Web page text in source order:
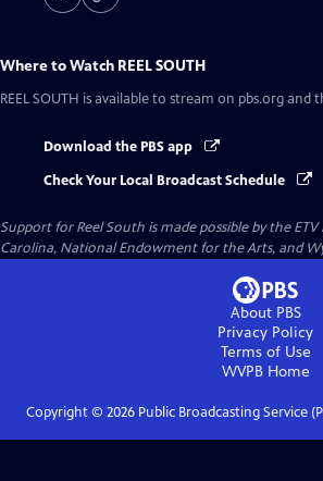
Where to Watch REEL SOUTH
REEL SOUTH is available to stream on pbs.org and
Download the PBS app
Check Your Local Broadcast Schedule
Support for Reel South is made possible by the
Carolina, National Endowment for the Arts, and
About PBS
Privacy Policy
Terms of Use
WVPBHome
Copyright © 2026Public Broadcasting Service